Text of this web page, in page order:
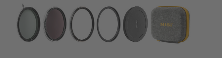
kundeservice@japanphoto.no
LYS OG STUDIO
INSTANTFOTO
ANALOG